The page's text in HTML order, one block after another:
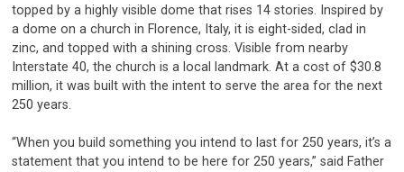
topped by a highly visible dome that rises 14 stories. Inspired by
a dome on a church in Florence, Italy, it is eight-sided, clad in
zinc, and topped with a shining cross. Visible from nearby
Interstate 40, the church is a local landmark. At a cost of $30.8
million, it was built with the intent to serve the area for the next
250 years.
“When you build something you intend to last for 250 years, it’s a
statement that you intend to be here for 250 years,” said Father